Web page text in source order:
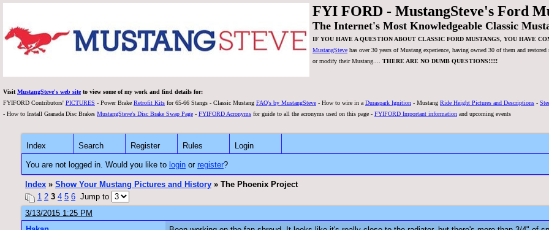
FYI FORD - MustangSteve's Ford
The Internet's Most Knowledgeable Classic
IF YOU HAVE A QUESTION ABOUT CLASSIC FORD MUSTANGS, YOU HAVE
MustangSteve has over 30 years of Mustang experience, having owned 30 of them and
or modify their Mustang.... THERE ARE NO DUMB QUESTIONS!!!!!
Visit MustangSteve's web siteto view some of my work and find details for:
FYIFORD Contributors' PICTURES - Power Brake Retrofit Kits for 65-66 Stangs - Classic Mustang FAQ's by MustangSteve - How to wire in a Duraspark Ignition - Mustang Ride Height Pictures and Descriptions -
- How to Install Granada Disc Brakes MustangSteve's Disc Brake Swap Page - FYIFORD Acronyms for guide to all the acronyms used on this page - FYIFORD Important information and upcoming events
Index Search Register Rules Login
You are not logged in. Would you like to login or register?
Index » Show Your Mustang Pictures and History » The Phoenix Project
1 2 3 4 5 6 Jump to
3/13/2015 1:25 PM